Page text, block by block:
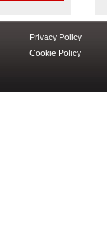
Privacy Policy
Cookie Policy